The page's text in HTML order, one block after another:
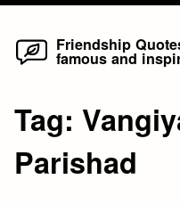
Skip
Friendship
famous and
Tag:
Parishad